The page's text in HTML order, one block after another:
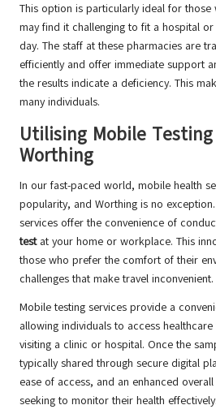
This option is particularly ideal for those
may find it challenging to fit a hospital
day. The staff at these pharmacies are
efficiently and offer immediate support
the results indicate a deficiency. This
many individuals.
Utilising Mobile
Worthing
In our fast-paced world, mobile health
popularity, and Worthing is no
services offer the convenience of
testat your home or workplace. This
those who prefer the comfort of their
challenges that make travel inconvenient.
Mobile testing services provide a
allowing individuals to access
visiting a clinic or hospital. Once the
typically shared through secure digital
ease of access, and an enhanced
seeking to monitor their health effectively.